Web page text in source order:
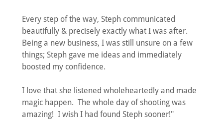
Every step of the way, Steph communicated
beautifully & precisely exactly what I was after.
Being a new business, I was still unsure on a few
things; Steph gave me ideas and immediately
boosted my confidence.
I love that she listened wholeheartedly and made
magic happen. The whole day of shooting was
amazing! I wish I had found Steph sooner!"